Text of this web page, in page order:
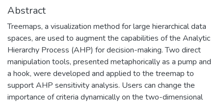
Abstract
Treemaps, a visualization method for large hierarchical data
spaces, are used to augment the capabilities of the Analytic
Hierarchy Process (AHP) for decision-making. Two direct
manipulation tools, presented metaphorically as a pump and
a hook, were developed and applied to the treemap to
support AHP sensitivity analysis. Users can change the
importance of criteria dynamically on the two-dimensional